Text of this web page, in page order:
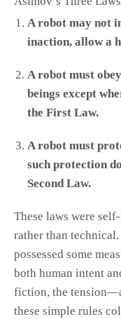
A robot may not
inaction, allow a
A robot must
beings except
the First Law.
A robot must
such protection
Second Law.
These laws were
rather than
possessed some
both human intent
fiction, the
these simple rules